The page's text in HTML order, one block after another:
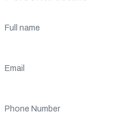
Full name
Email
Phone Number